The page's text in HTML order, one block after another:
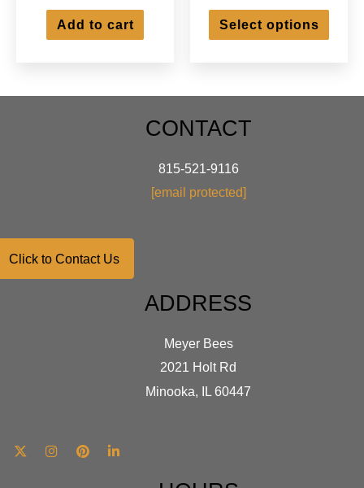
Add to cart Select options
This
has
The
CONTACT
815-521-9116
[email protected]
Click to Contact Us
ADDRESS
Meyer Bees
2021 Holt Rd
Minooka, IL 60447